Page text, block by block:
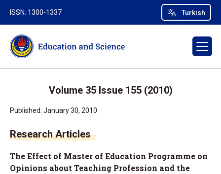
Turkish
ISSN: 1300-1337
Volume 35 Issue 155 (2010)
Published: January 30, 2010
Research Articles
The Effect of Master of Education Programme on
Opinions about Teaching Profession and the